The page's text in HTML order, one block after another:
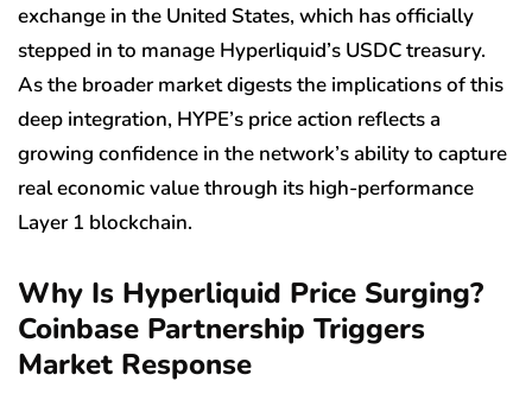
exchange in the United States, which has officially
stepped in to manage Hyperliquid’s USDC treasury.
As the broader market digests the implications of this
deep integration, HYPE’s price action reflects a
growing confidence in the network’s ability to capture
real economic value through its high-performance
Layer 1 blockchain.
Why Is Hyperliquid Price Surging?
Coinbase Partnership Triggers
Market Response